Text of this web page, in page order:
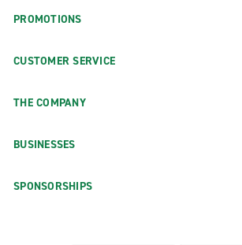
PROMOTIONS
CUSTOMER SERVICE
THE COMPANY
BUSINESSES
SPONSORSHIPS